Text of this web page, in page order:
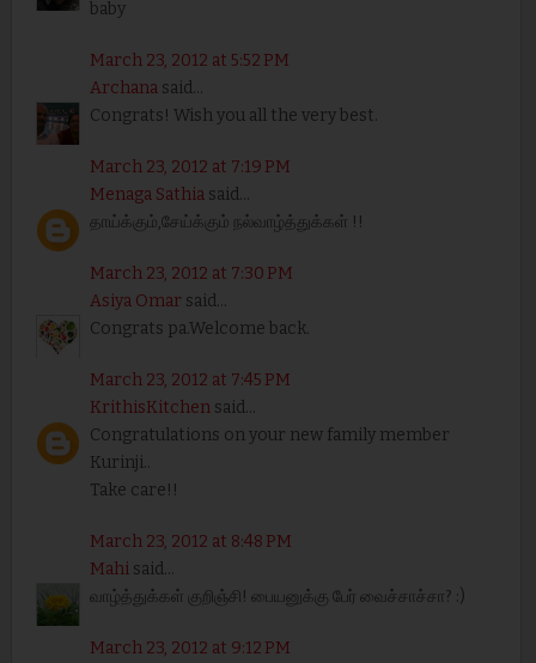
baby
March 23, 2012 at 5:52 PM
Archanasaid...
Congrats! Wish you all the very best.
March 23, 2012 at 7:19 PM
Menaga Sathiasaid...
தாய்க்கும்,சேய்க்கும் நல்வாழ்த்துக்கள் !!
March 23, 2012 at 7:30 PM
Asiya Omar said...
Congrats pa.Welcome back.
March 23, 2012 at 7:45 PM
KrithisKitchensaid...
Congratulations on your new family member
Kurinji..
Take care!!
March 23, 2012 at 8:48 PM
Mahisaid...
வாழ்த்துக்கள் குறிஞ்சி! பையனுக்கு பேர் வைச்சாச்சா? :)
March 23, 2012 at 9:12 PM